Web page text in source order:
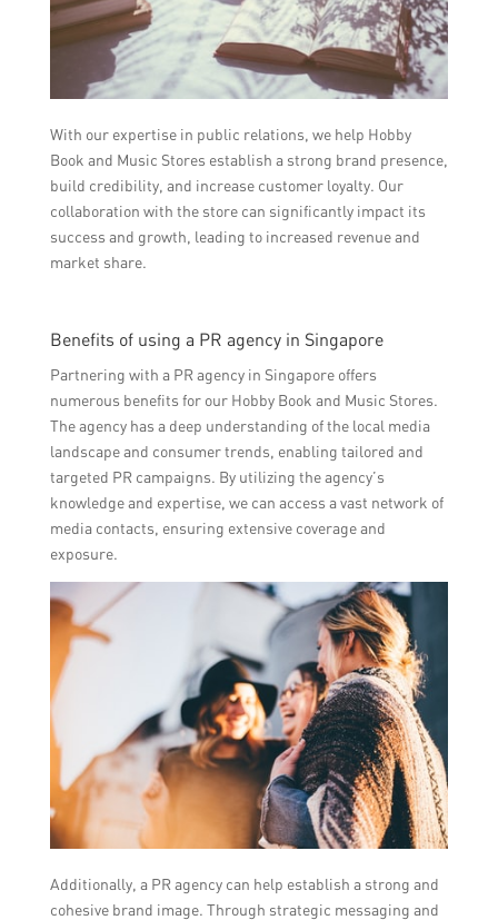
With our expertise in public relations, we help Hobby
Book and Music Stores establish a strong brand presence,
build credibility, and increase customer loyalty. Our
collaboration with the store can significantly impact its
success and growth, leading to increased revenue and
market share.
Benefits of using a PR agency in Singapore
Partnering with a PR agency in Singapore offers
numerous benefits for our Hobby Book and Music Stores.
The agency has a deep understanding of the local media
landscape and consumer trends, enabling tailored and
targeted PR campaigns. By utilizing the agency’s
knowledge and expertise, we can access a vast network of
media contacts, ensuring extensive coverage and
exposure.
Additionally, a PR agency can help establish a strong and
cohesive brand image. Through strategic messaging and